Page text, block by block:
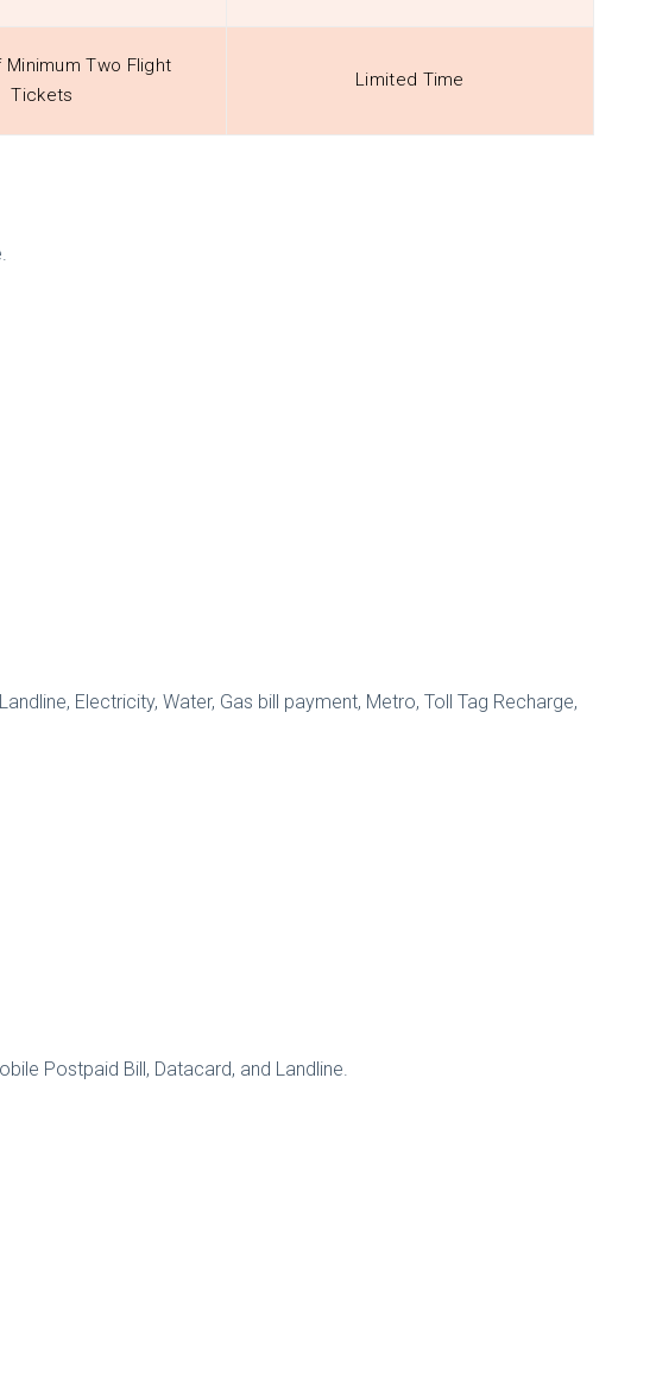
Minimum Two Flight
Tickets
Limited Time
Electricity, Water, Gas bill payment, Metro, Toll Tag Recharge,
Postpaid Bill, Datacard, and Landline.